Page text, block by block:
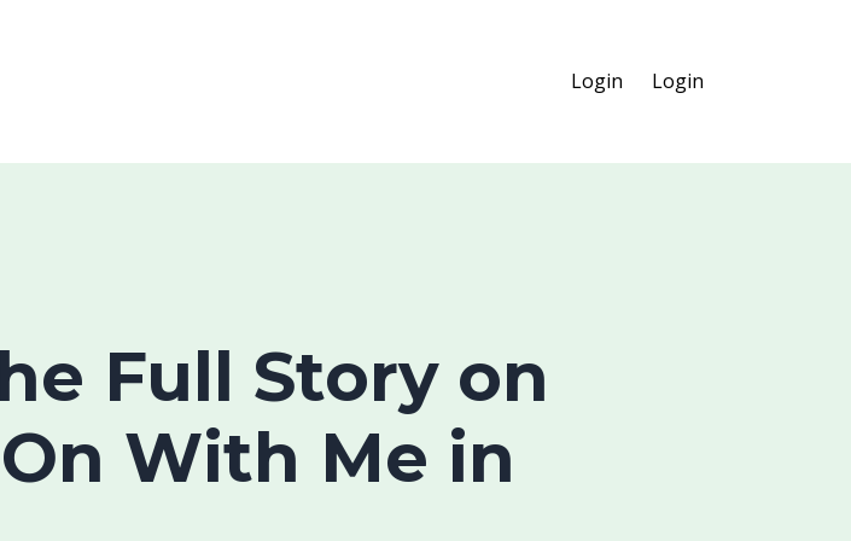
Login Login
Full Story on
With Me in